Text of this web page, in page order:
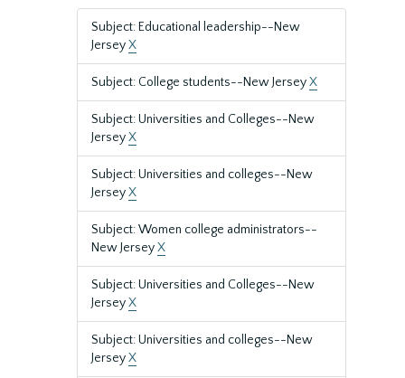
Subject: Educational leadership--New
JerseyX
Subject: College students--New JerseyX
Subject: Universities and Colleges--New
JerseyX
Subject: Universities and colleges--New
JerseyX
Subject: Women college administrators--
New JerseyX
Subject: Universities and Colleges--New
JerseyX
Subject: Universities and colleges--New
JerseyX